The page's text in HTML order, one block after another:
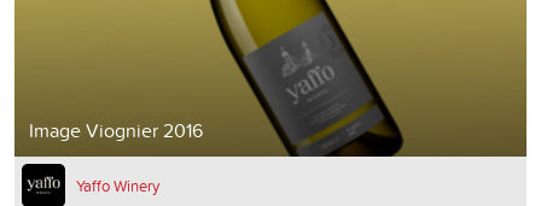
Image Viognier 2016
Yaffo Winery